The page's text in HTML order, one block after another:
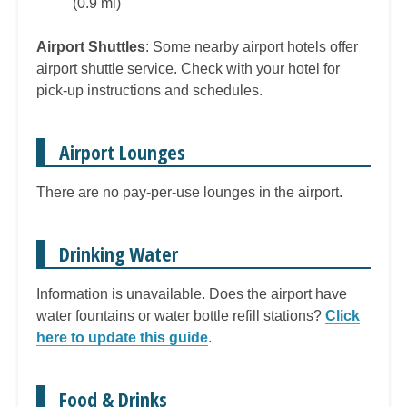
(0.9 mi)
Airport Shuttles: Some nearby airport hotels offer
airport shuttle service. Check with your hotel for
pick-up instructions and schedules.
Airport Lounges
There are no pay-per-use lounges in the airport.
Drinking Water
Information is unavailable. Does the airport have
water fountains or water bottle refill stations? Click
here to update this guide.
Food & Drinks